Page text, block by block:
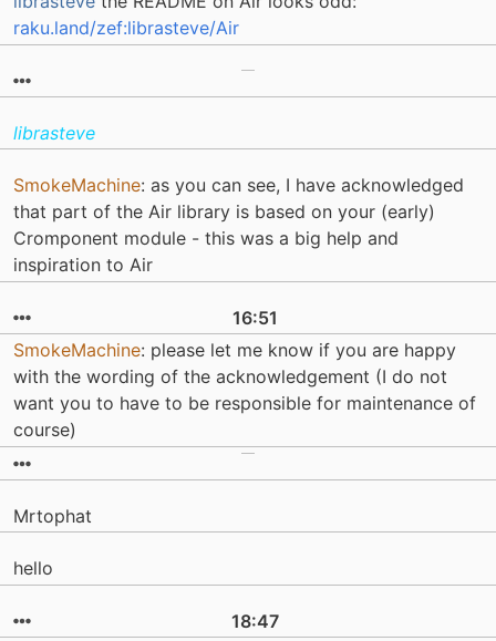
raku.land/zef:librasteve/Air
librasteve
SmokeMachine: as you can see, I have acknowledged
that part of the Air library is based on your (early)
Cromponent module - this was a big help and
inspiration to Air
16:51
SmokeMachine: please let me know if you are happy
with the wording of the acknowledgement (I do not
want you to have to be responsible for maintenance of
course)
Mrtophat
hello
18:47